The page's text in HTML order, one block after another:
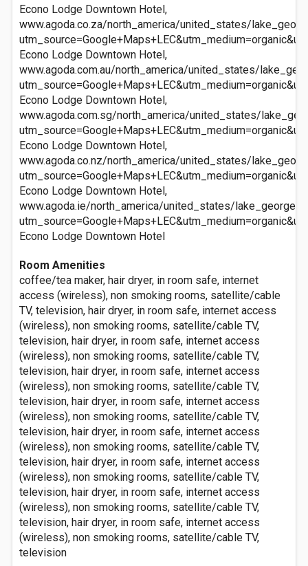
Econo Lodge Downtown Hotel,
www.agoda.co.za/north_america/united_states/
Econo Lodge Downtown Hotel,
www.agoda.com.au/north_america/united_states/
Econo Lodge Downtown Hotel,
www.agoda.com.sg/north_america/united_states/
Econo Lodge Downtown Hotel,
www.agoda.co.nz/north_america/united_states/
Econo Lodge Downtown Hotel,
www.agoda.ie/north_america/united_states/
Econo Lodge Downtown Hotel
Room Amenities
coffee/tea maker, hair dryer, in room safe, internet
access (wireless), non smoking rooms, satellite/cable
TV, television, hair dryer, in room safe, internet access
(wireless), non smoking rooms, satellite/cable TV,
television, hair dryer, in room safe, internet access
(wireless), non smoking rooms, satellite/cable TV,
television, hair dryer, in room safe, internet access
(wireless), non smoking rooms, satellite/cable TV,
television, hair dryer, in room safe, internet access
(wireless), non smoking rooms, satellite/cable TV,
television, hair dryer, in room safe, internet access
(wireless), non smoking rooms, satellite/cable TV,
television, hair dryer, in room safe, internet access
(wireless), non smoking rooms, satellite/cable TV,
television, hair dryer, in room safe, internet access
(wireless), non smoking rooms, satellite/cable TV,
television, hair dryer, in room safe, internet access
(wireless), non smoking rooms, satellite/cable TV,
television